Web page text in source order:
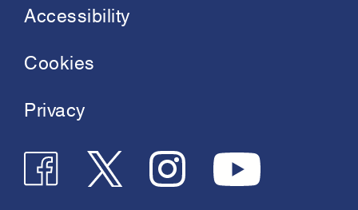
Footer
menu
Accessibility
Cookies
Privacy
Join
us
Follow
us
Follow
us
See
us